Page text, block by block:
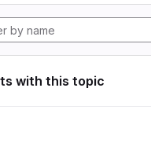
with this topic